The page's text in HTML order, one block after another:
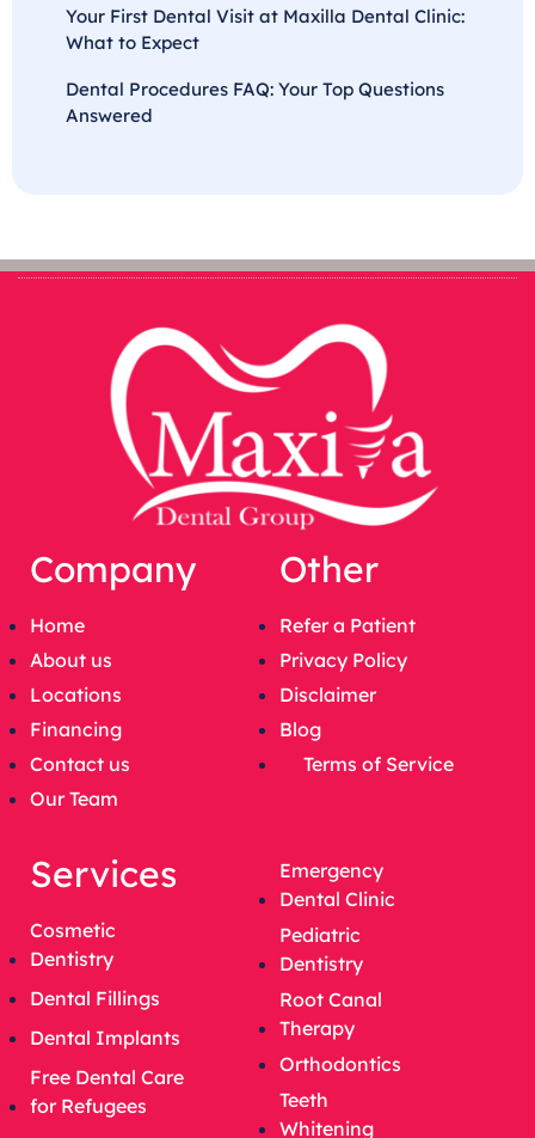
Your First Dental Visit at Maxilla Dental Clinic:
What to Expect
Dental Procedures FAQ: Your Top Questions
Answered
Company
Home
About us
Locations
Financing
Contact us
Our Team
Other
Refer a Patient
Privacy Policy
Disclaimer
Blog
Terms of Service
Services
Cosmetic
Dentistry
Dental Fillings
Dental Implants
Free Dental Care
for Refugees
Emergency
Dental Clinic
Pediatric
Dentistry
Root Canal
Therapy
Orthodontics
Teeth
Whitening